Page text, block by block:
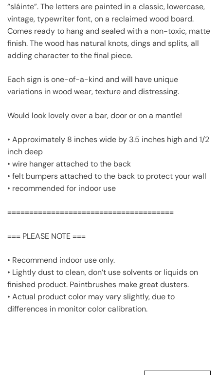
“sláinte”. The letters are painted in a classic, lowercase,
vintage, typewriter font, on a reclaimed wood board.
Comes ready to hang and sealed with a non-toxic, matte
finish. The wood has natural knots, dings and splits, all
adding character to the final piece.
Each sign is one-of-a-kind and will have unique
variations in wood wear, texture and distressing.
Would look lovely over a bar, door or on a mantle!
• Approximately 8 inches wide by 3.5 inches high and 1/2
inch deep
• wire hanger attached to the back
• felt bumpers attached to the back to protect your wall
• recommended for indoor use
≡≡≡≡≡≡≡≡≡≡≡≡≡≡≡≡≡≡≡≡≡≡≡≡≡≡≡≡≡≡≡≡≡≡≡≡≡≡
≡≡≡ PLEASE NOTE ≡≡≡
• Recommend indoor use only.
• Lightly dust to clean, don’t use solvents or liquids on
finished product. Paintbrushes make great dusters.
• Actual product color may vary slightly, due to
differences in monitor color calibration.